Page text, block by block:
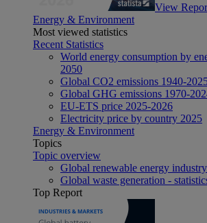
View
Energy & Environment
Most viewed statistics
Recent Statistics
World energy consumption by
2050
Global CO2 emissions 1940-
Global GHG emissions 1970-
EU-ETS price 2025-2026
Electricity price by country 2025
Energy & Environment
Topics
Topic overview
Global renewable energy
Global waste generation -
Top Report